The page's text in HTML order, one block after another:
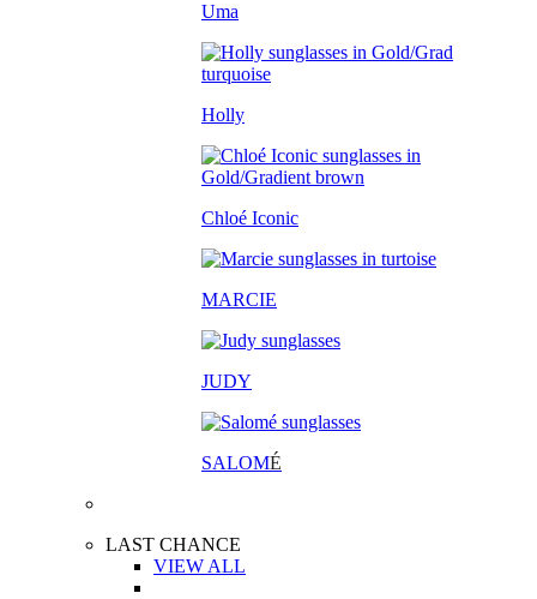
Uma
Holly
Chloé Iconic
MARCIE
JUDY
SALOMÉ
LAST CHANCE
VIEW ALL